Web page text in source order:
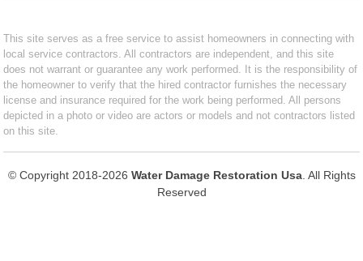
This site serves as a free service to assist homeowners in connecting with
local service contractors. All contractors are independent, and this site
does not warrant or guarantee any work performed. It is the responsibility of
the homeowner to verify that the hired contractor furnishes the necessary
license and insurance required for the work being performed. All persons
depicted in a photo or video are actors or models and not contractors listed
on this site.
© Copyright 2018-2026 Water Damage Restoration Usa. All Rights
Reserved